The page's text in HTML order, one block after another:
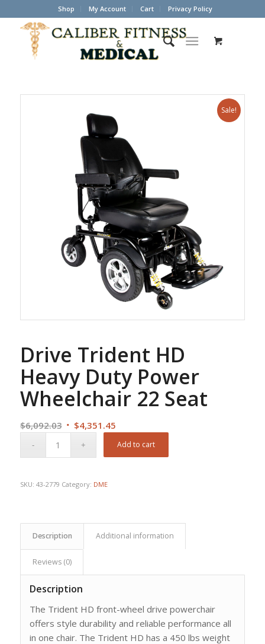
Shop My Account Cart Privacy Policy
Sale!
Drive Trident HD
Heavy Duty Power
Wheelchair 22 Seat
$6,092.03 Original
$4,351.45Current
price
Add to cart
SKU: 43-2779 Category: DME
Description Additional information
Reviews (0)
Description
The Trident HD front-wheel drive powerchair
offers style durability and reliable performance all
in one chair. The Trident HD has a 450 lbs weight